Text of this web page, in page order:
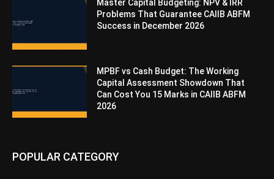
Master Capital Budgeting: NPV & IRR
Problems That Guarantee CAIIB ABFM
Success in December 2026
MPBF vs Cash Budget: The Working
Capital Assessment Showdown That
Can Cost You 15 Marks in CAIIB ABFM
2026
POPULAR CATEGORY